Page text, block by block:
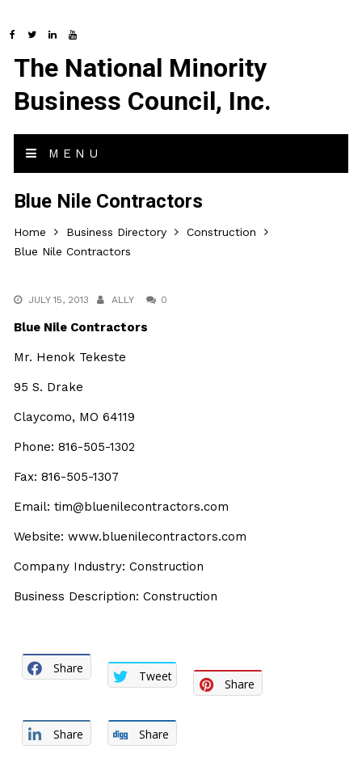
The National Minority
Business Council, Inc.
MENU
Blue Nile Contractors
Home Business Directory
Construction
Blue Nile Contractors
JULY 15, 2013 ALLY 0
Blue Nile Contractors
Mr. Henok Tekeste
95 S. Drake
Claycomo, MO 64119
Phone: 816-505-1302
Fax: 816-505-1307
Email: tim@bluenilecontractors.com
Website: www.bluenilecontractors.com
Company Industry: Construction
Business Description: Construction
Share
Tweet
Share
Share Share